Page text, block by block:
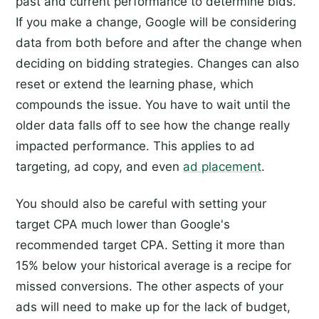
If you make a change, Google will be considering
data from both before and after the change when
deciding on bidding strategies. Changes can also
reset or extend the learning phase, which
compounds the issue. You have to wait until the
older data falls off to see how the change really
impacted performance. This applies to ad
targeting, ad copy, and even ad placement.
You should also be careful with setting your
target CPA much lower than Google's
recommended target CPA. Setting it more than
15% below your historical average is a recipe for
missed conversions. The other aspects of your
ads will need to make up for the lack of budget,